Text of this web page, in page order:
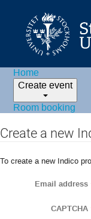
Home
Create event
Room booking
Create a new
To create a new Indico
Email address
CAPTCHA